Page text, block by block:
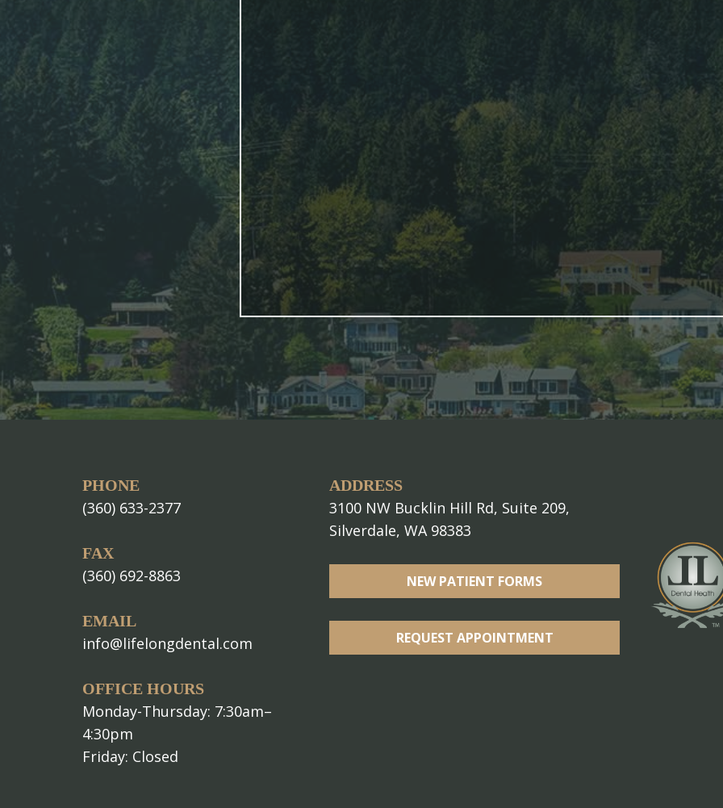
PHONE
(360) 633-2377
FAX
(360) 692-8863
EMAIL
info@lifelongdental.com
OFFICE HOURS
Monday-Thursday: 7:30am–
4:30pm
Friday: Closed
ADDRESS
3100 NW Bucklin Hill Rd, Suite 209,
Silverdale, WA 98383
NEW PATIENT FORMS
REQUEST APPOINTMENT